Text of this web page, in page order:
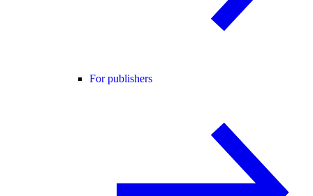
For publishers